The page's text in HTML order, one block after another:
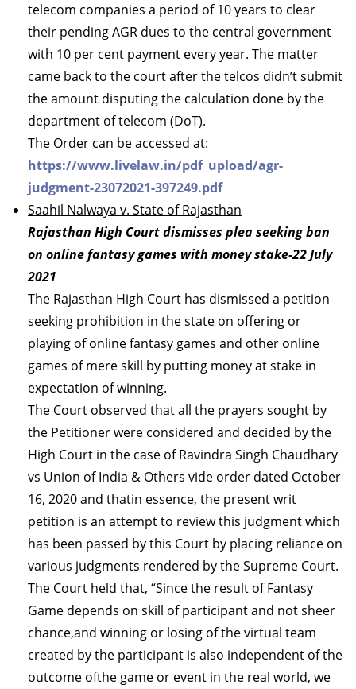
telecom companies a period of 10 years to clear
their pending AGR dues to the central government
with 10 per cent payment every year. The matter
came back to the court after the telcos didn’t submit
the amount disputing the calculation done by the
department of telecom (DoT).
The Order can be accessed at:
https://www.livelaw.in/pdf_upload/agr-
judgment-23072021-397249.pdf
Saahil Nalwaya v. State of Rajasthan
Rajasthan High Court dismisses plea seeking ban
on online fantasy games with money stake-22 July
2021
The Rajasthan High Court has dismissed a petition
seeking prohibition in the state on offering or
playing of online fantasy games and other online
games of mere skill by putting money at stake in
expectation of winning.
The Court observed that all the prayers sought by
the Petitioner were considered and decided by the
High Court in the case of Ravindra Singh Chaudhary
vs Union of India & Others vide order dated October
16, 2020 and thatin essence, the present writ
petition is an attempt to review this judgment which
has been passed by this Court by placing reliance on
various judgments rendered by the Supreme Court.
The Court held that, “Since the result of Fantasy
Game depends on skill of participant and not sheer
chance,and winning or losing of the virtual team
created by the participant is also independent of the
outcome ofthe game or event in the real world, we